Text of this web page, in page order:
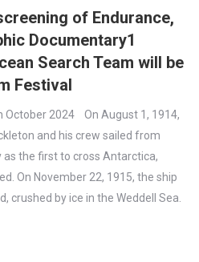
of Endurance,
Documentary1
Search Team will be
Festival
October 2024 On August 1, 1914,
and his crew sailed from
as the first to cross Antarctica,
On November 22, 1915, the ship
crushed by ice in the Weddell Sea.